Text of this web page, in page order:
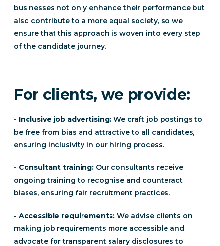
businesses not only enhance their performance but
also contribute to a more equal society, so we
ensure that this approach is woven into every step
of the candidate journey.
For clients, we provide:
- Inclusive job advertising: We craft job postings to
be free from bias and attractive to all candidates,
ensuring inclusivity in our hiring process.
- Consultant training: Our consultants receive
ongoing training to recognise and counteract
biases, ensuring fair recruitment practices.
- Accessible requirements: We advise clients on
making job requirements more accessible and
advocate for transparent salary disclosures to